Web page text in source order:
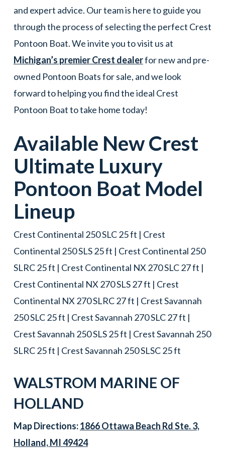
and expert advice. Our team is here to guide you
through the process of selecting the perfect Crest
Pontoon Boat. We invite you to visit us at
Michigan’s premier Crest dealerfor new and pre-
owned Pontoon Boats for sale, and we look
forward to helping you find the ideal Crest
Pontoon Boat to take home today!
Available NewCrest
Ultimate Luxury
Pontoon Boat Model
Lineup
Crest Continental 250 SLC 25 ft | Crest
Continental 250 SLS 25 ft | Crest Continental 250
SLRC 25 ft | Crest Continental NX 270 SLC 27 ft |
Crest Continental NX 270 SLS 27 ft | Crest
Continental NX 270 SLRC 27 ft | Crest Savannah
250 SLC 25 ft | Crest Savannah 270 SLC 27 ft |
Crest Savannah 250 SLS 25 ft | Crest Savannah 250
SLRC 25 ft | Crest Savannah 250 SLSC 25 ft
WALSTROM MARINE OF
HOLLAND
Map Directions:1866 Ottawa Beach Rd Ste. 3,
Holland, MI 49424